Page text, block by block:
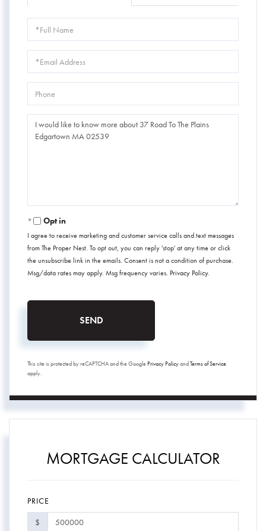
Name
Questions
Comments?
Opt in
I agree to receive marketing and customer service calls and text messages
from The Proper Nest. To opt out, you can reply 'stop' at any time or click
the unsubscribe link in the emails. Consent is not a condition of purchase.
Msg/data rates may apply. Msg frequency varies. Privacy Policy.
SEND
This site is protected by reCAPTCHA and the GooglePrivacy PolicyandTerms of Service
apply.
MORTGAGE CALCULATOR
PRICE
$